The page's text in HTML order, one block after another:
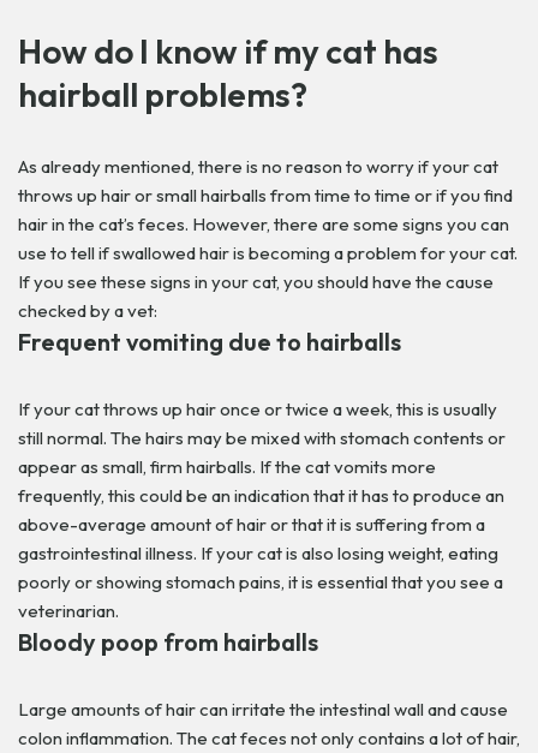
How do I know if my cat has
hairball problems?
As already mentioned, there is no reason to worry if your cat
throws up hair or small hairballs from time to time or if you find
hair in the cat’s feces. However, there are some signs you can
use to tell if swallowed hair is becoming a problem for your cat.
If you see these signs in your cat, you should have the cause
checked by a vet:
Frequent vomiting due to hairballs
If your cat throws up hair once or twice a week, this is usually
still normal. The hairs may be mixed with stomach contents or
appear as small, firm hairballs. If the cat vomits more
frequently, this could be an indication that it has to produce an
above-average amount of hair or that it is suffering from a
gastrointestinal illness. If your cat is also losing weight, eating
poorly or showing stomach pains, it is essential that you see a
veterinarian.
Bloody poop from hairballs
Large amounts of hair can irritate the intestinal wall and cause
colon inflammation. The cat feces not only contains a lot of hair,